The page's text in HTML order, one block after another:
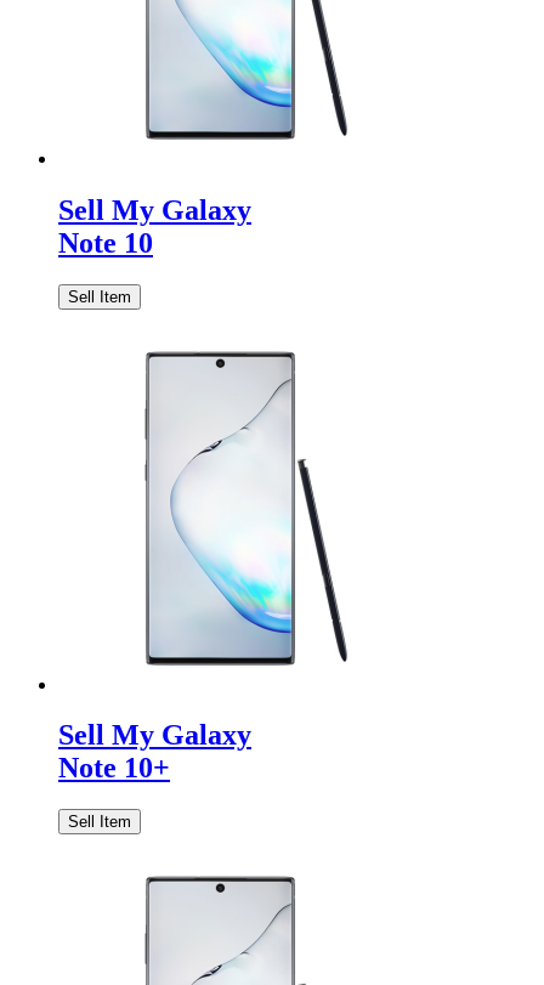
Sell My Galaxy
Note 10
Sell Item
Sell My Galaxy
Note 10+
Sell Item